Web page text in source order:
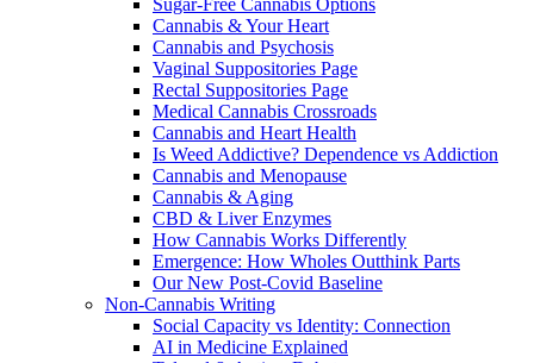
Sugar-Free Cannabis Options
Cannabis & Your Heart
Cannabis and Psychosis
Vaginal Suppositories Page
Rectal Suppositories Page
Medical Cannabis Crossroads
Cannabis and Heart Health
Is Weed Addictive? Dependence vs Addiction
Cannabis and Menopause
Cannabis & Aging
CBD & Liver Enzymes
How Cannabis Works Differently
Emergence: How Wholes Outthink Parts
Our New Post-Covid Baseline
Non-Cannabis Writing
Social Capacity vs Identity: Connection
AI in Medicine Explained